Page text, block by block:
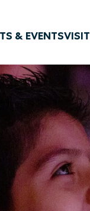
& EVENTSVISIT